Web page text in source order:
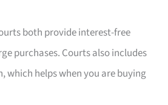
both provide interest-free
purchases. Courts also includes
helps when you are buying